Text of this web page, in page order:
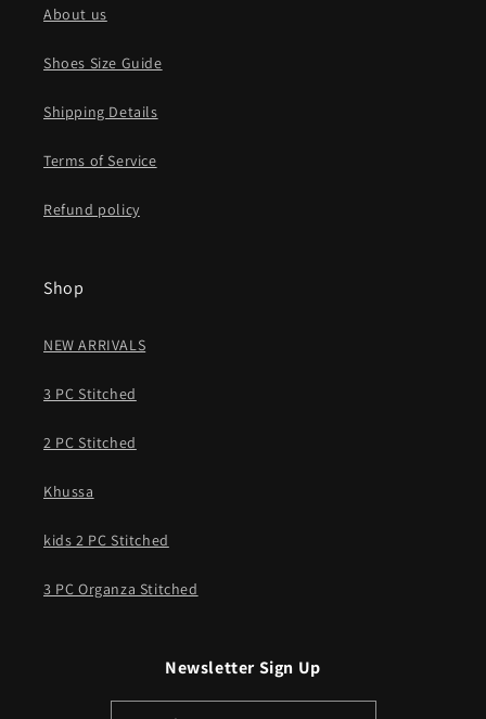
About us
Shoes Size Guide
Shipping Details
Terms of Service
Refund policy
Shop
NEW ARRIVALS
3 PC Stitched
2 PC Stitched
Khussa
kids 2 PC Stitched
3 PC Organza Stitched
Newsletter Sign Up